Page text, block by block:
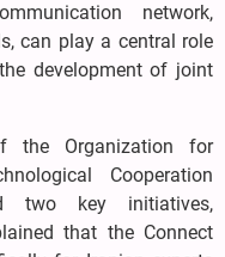
network,
can play a central role
development of joint
the Organization for
Cooperation
two key initiatives,
that the Connect